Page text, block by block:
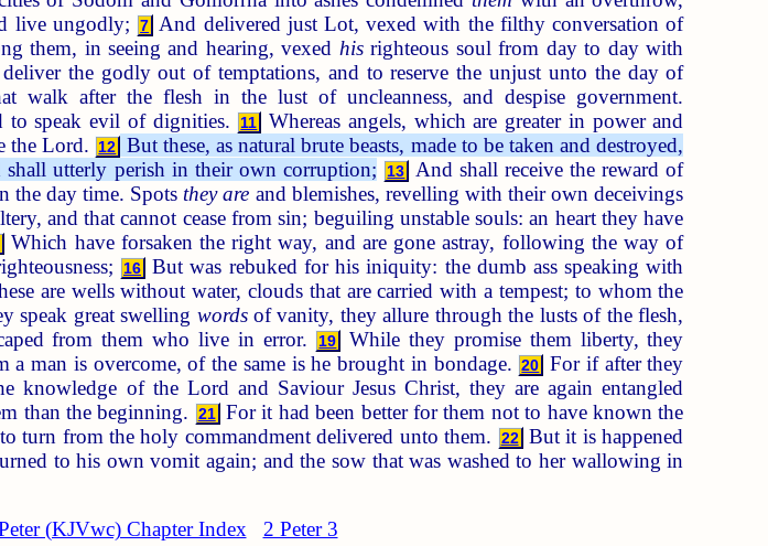
live ungodly; 7
And delivered just Lot, vexed with the filthy conversation of
them, in seeing and hearing, vexed hisrighteous soul from day to day with
the godly out of temptations, and to reserve the unjust unto the day of
walk after the flesh in the lust of uncleanness, and despise government.
to speak evil of dignities. 11
Whereas angels, which are greater in power and
the Lord.
12
But these, as natural brute beasts, made to be taken and destroyed,
utterly perish in their own corruption;
13
And shall receive the reward of
the day time. Spots they are and blemishes, revelling with their own deceivings
and that cannot cease from sin; beguiling unstable souls: an heart they have
Which have forsaken the right way, and are gone astray, following the way of
16
But was rebuked for his iniquity: the dumb ass speaking with
are wells without water, clouds that are carried with a tempest; to whom the
speak great swelling wordsof vanity, they allure through the lusts of the flesh,
from them who live in error. 19
While they promise them liberty, they
man is overcome, of the same is he brought in bondage. 20
For if after they
knowledge of the Lord and Saviour Jesus Christ, they are again entangled
than the beginning.
21 For it had been better for them not to have known the
turn from the holy commandment delivered unto them. 22 But it is happened
to his own vomit again; and the sow that was washed to her wallowing in
(KJVwc) Chapter Index 2 Peter 3